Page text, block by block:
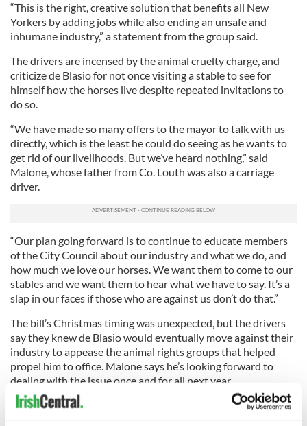
“This is the right, creative solution that benefits all New
Yorkers by adding jobs while also ending an unsafe and
inhumane industry,” a statement from the group said.
The drivers are incensed by the animal cruelty charge, and
criticize de Blasio for not once visiting a stable to see for
himself how the horses live despite repeated invitations to
do so.
“We have made so many offers to the mayor to talk with us
directly, which is the least he could do seeing as he wants to
get rid of our livelihoods. But we’ve heard nothing,” said
Malone, whose father from Co. Louth was also a carriage
driver.
“Our plan going forward is to continue to educate members
of the City Council about our industry and what we do, and
how much we love our horses. We want them to come to our
stables and we want them to hear what we have to say. It’s a
slap in our faces if those who are against us don’t do that.”
The bill’s Christmas timing was unexpected, but the drivers
say they knew de Blasio would eventually move against their
industry to appease the animal rights groups that helped
propel him to office. Malone says he’s looking forward to
dealing with the issue once and for all next year.
“I want to get back to carriage driving. I’m tired of having to
constantly defend what we do. And I can tell you this – we